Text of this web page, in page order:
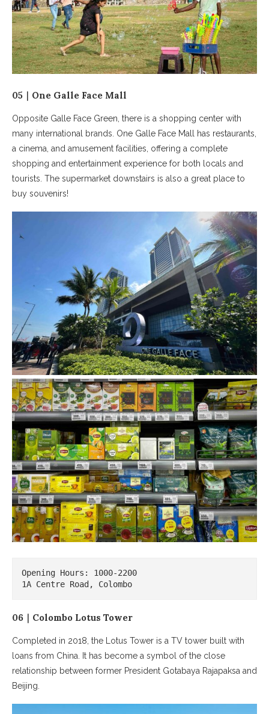
05｜One Galle Face Mall
Opposite Galle Face Green, there is a shopping center with
many international brands. One Galle Face Mall has restaurants,
a cinema, and amusement facilities, offering a complete
shopping and entertainment experience for both locals and
tourists. The supermarket downstairs is also a great place to
buy souvenirs!
Opening Hours: 1000-2200
1A Centre Road, Colombo
06｜Colombo Lotus Tower
Completed in 2018, the Lotus Tower is a TV tower built with
loans from China. It has become a symbol of the close
relationship between former President Gotabaya Rajapaksa and
Beijing.